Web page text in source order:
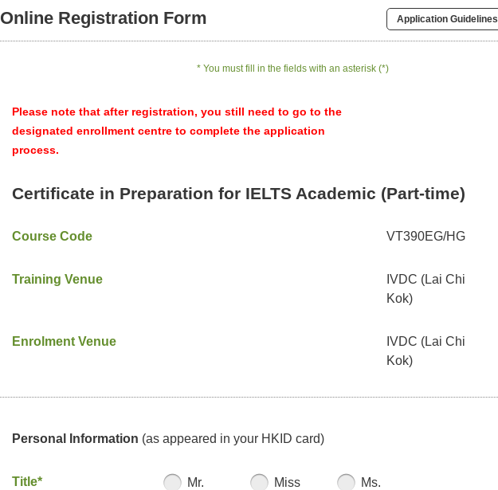
Online Registration Form Application Guidelines
* You must fill in the fields with an asterisk (*)
Please note that after registration, you still need to go to the
designated enrollment centre to complete the application
process.
Certificate in Preparation for IELTS Academic (Part-time)
Course Code VT390EG/HG
Training Venue
IVDC (Lai Chi
Kok)
Enrolment Venue
IVDC (Lai Chi
Kok)
Personal Information (as appeared in your HKID card)
Title* Mr. Miss Ms.